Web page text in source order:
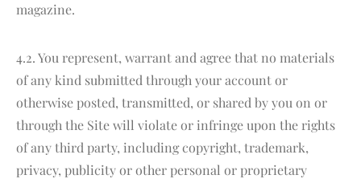
magazine.
4.2. You represent, warrant and agree that no materials
of any kind submitted through your account or
otherwise posted, transmitted, or shared by you on or
through the Site will violate or infringe upon the rights
of any third party, including copyright, trademark,
privacy, publicity or other personal or proprietary